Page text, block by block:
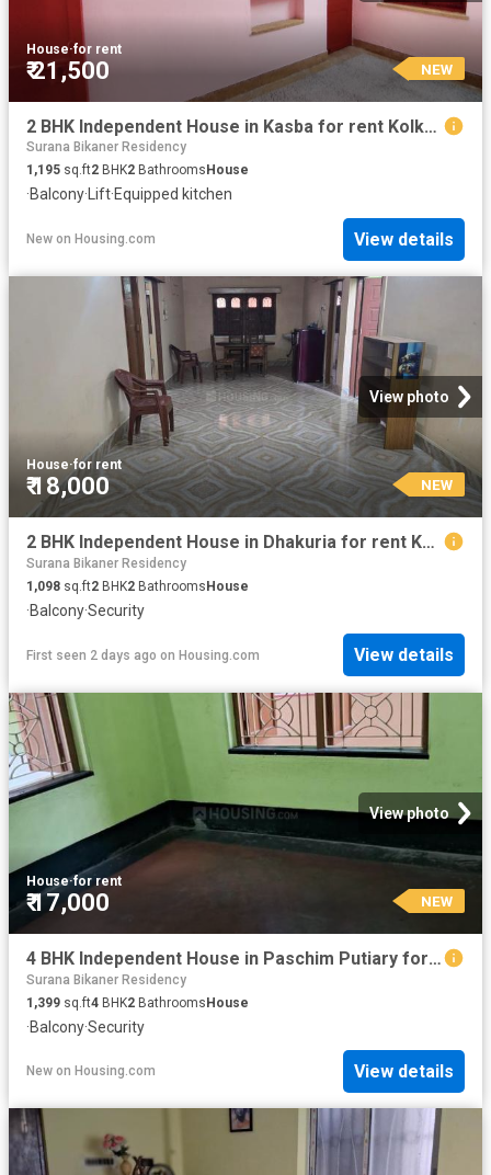
House·for rent
₹ 21,500 NEW
2 BHK Independent House in Kasba for rent Kolkata. The reference number is 20849877
Surana Bikaner Residency
1,195 sq.ft2 BHK2 Bathrooms House
·Balcony·Lift·Equipped kitchen
New on Housing.com View details
View photo
House·for rent
₹ 18,000 NEW
2 BHK Independent House in Dhakuria for rent Kolkata. The reference number is 20840676
Surana Bikaner Residency
1,098 sq.ft2 BHK2 Bathrooms House
·Balcony·Security
First seen 2 days ago on Housing.com View details
View photo
House·for rent
₹ 17,000 NEW
4 BHK Independent House in Paschim Putiary for rent Kolkata. The reference number is 20852913
Surana Bikaner Residency
1,399 sq.ft4 BHK2 BathroomsHouse
·Balcony·Security
New on Housing.com View details